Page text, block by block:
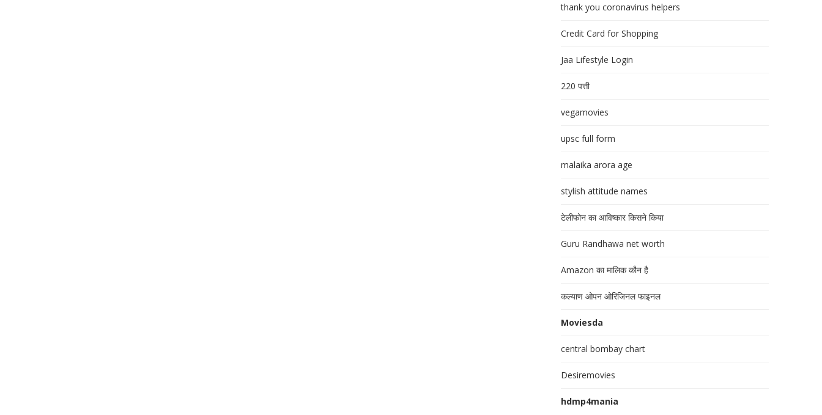
thank you coronavirus helpers
Credit Card for Shopping
Jaa Lifestyle Login
220 पत्ती
vegamovies
upsc full form
malaika arora age
stylish attitude names
टेलीफोन का आविष्कार किसने किया
Guru Randhawa net worth
Amazon का मालिक कौन है
कल्याण ओपन ओरिजिनल फाइनल
Moviesda
central bombay chart
Desiremovies
hdmp4mania